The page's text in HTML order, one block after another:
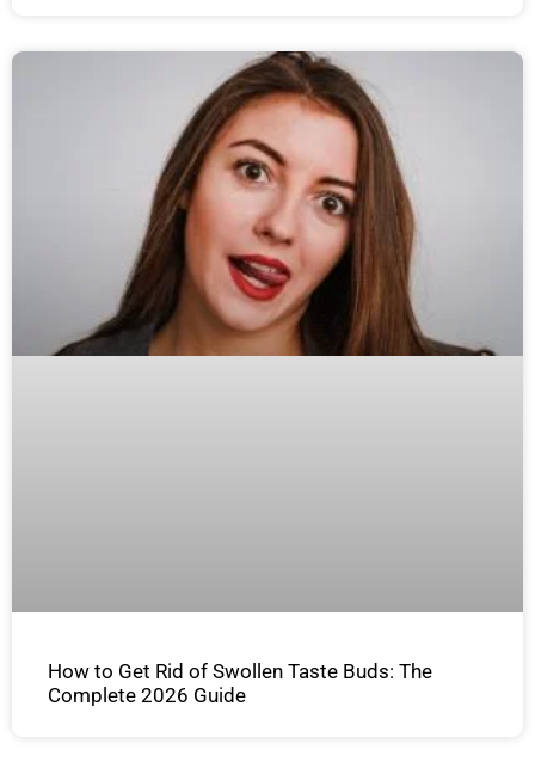
How to Get Rid of Swollen Taste Buds: The
Complete 2026 Guide